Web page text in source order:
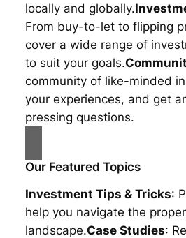
locally and globally.
From buy-to-let to flipping
cover a wide range of
to suit your goals.
community of like-minded
your experiences, and get
pressing questions.
Our Featured Topics
Investment Tips & Tricks:
help you navigate the
landscape.Case Studies: